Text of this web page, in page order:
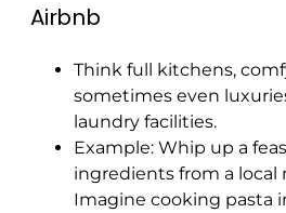
Airbnb
Think full kitchens,
sometimes even
laundry facilities.
Example: Whip up a
ingredients from a local
Imagine cooking pasta